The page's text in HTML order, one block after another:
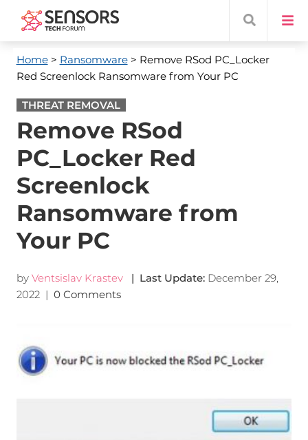
Home> Ransomware> Remove RSod PC_Locker
Red Screenlock Ransomware from Your PC
THREAT REMOVAL
Remove RSod
PC_Locker Red
Screenlock
Ransomware from
Your PC
by Ventsislav Krastev | Last Update: December 29,
2022| 0 Comments